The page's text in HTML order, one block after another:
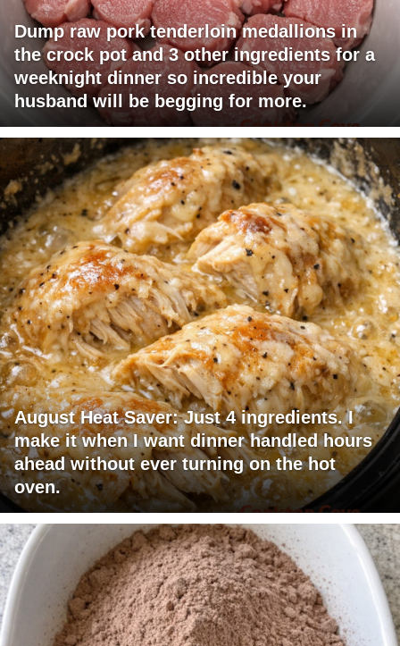
Dump raw pork tenderloin medallions in
the crock pot and 3 other ingredients for a
weeknight dinner so incredible your
husband will be begging for more.
August Heat Saver: Just 4 ingredients. I
make it when I want dinner handled hours
ahead without ever turning on the hot
oven.